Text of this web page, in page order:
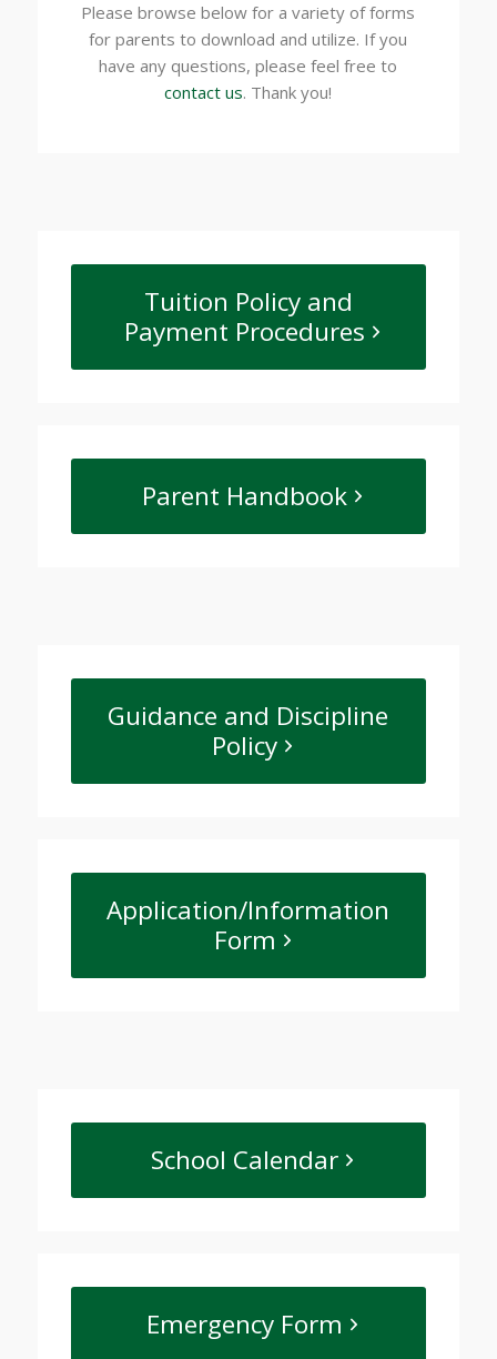
Please browse below for a variety of forms
for parents to download and utilize. If you
have any questions, please feel free to
contact us. Thank you!
Tuition Policy and
Payment Procedures
Parent Handbook
Guidance and Discipline
Policy
Application/Information
Form
School Calendar
Emergency Form